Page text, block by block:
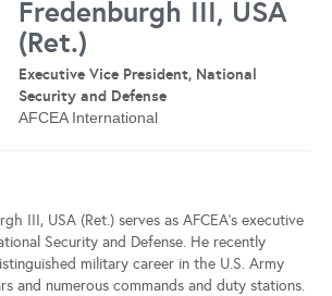
Fredenburgh III, USA
(Ret.)
Executive Vice President, National
Security and Defense
AFCEA International
III, USA (Ret.) serves as AFCEA’s executive
Security and Defense. He recently
military career in the U.S. Army
and numerous commands and duty stations.